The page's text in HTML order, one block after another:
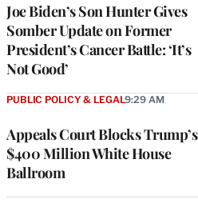
Joe Biden’s Son Hunter Gives
Somber Update on Former
President’s Cancer Battle: ‘It’s
Not Good’
Appeals Court Blocks Trump’s
$400 Million White House
Ballroom
PUBLIC POLICY & LEGAL9:29 AM